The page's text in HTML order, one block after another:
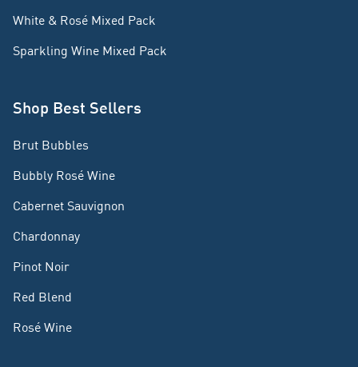
White & Rosé Mixed Pack
Sparkling Wine Mixed Pack
Shop Best Sellers
Brut Bubbles
Bubbly Rosé Wine
Cabernet Sauvignon
Chardonnay
Pinot Noir
Red Blend
Rosé Wine